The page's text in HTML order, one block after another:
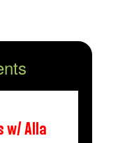
w/ Alla